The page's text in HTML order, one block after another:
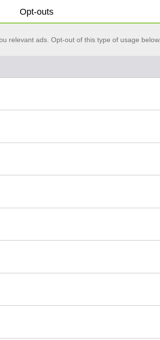
Opt-outs
relevant ads. Opt-out of this type of usage below.